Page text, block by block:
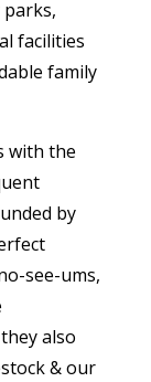
parks,
facilities
family
with the
by
see-ums,
also
& our